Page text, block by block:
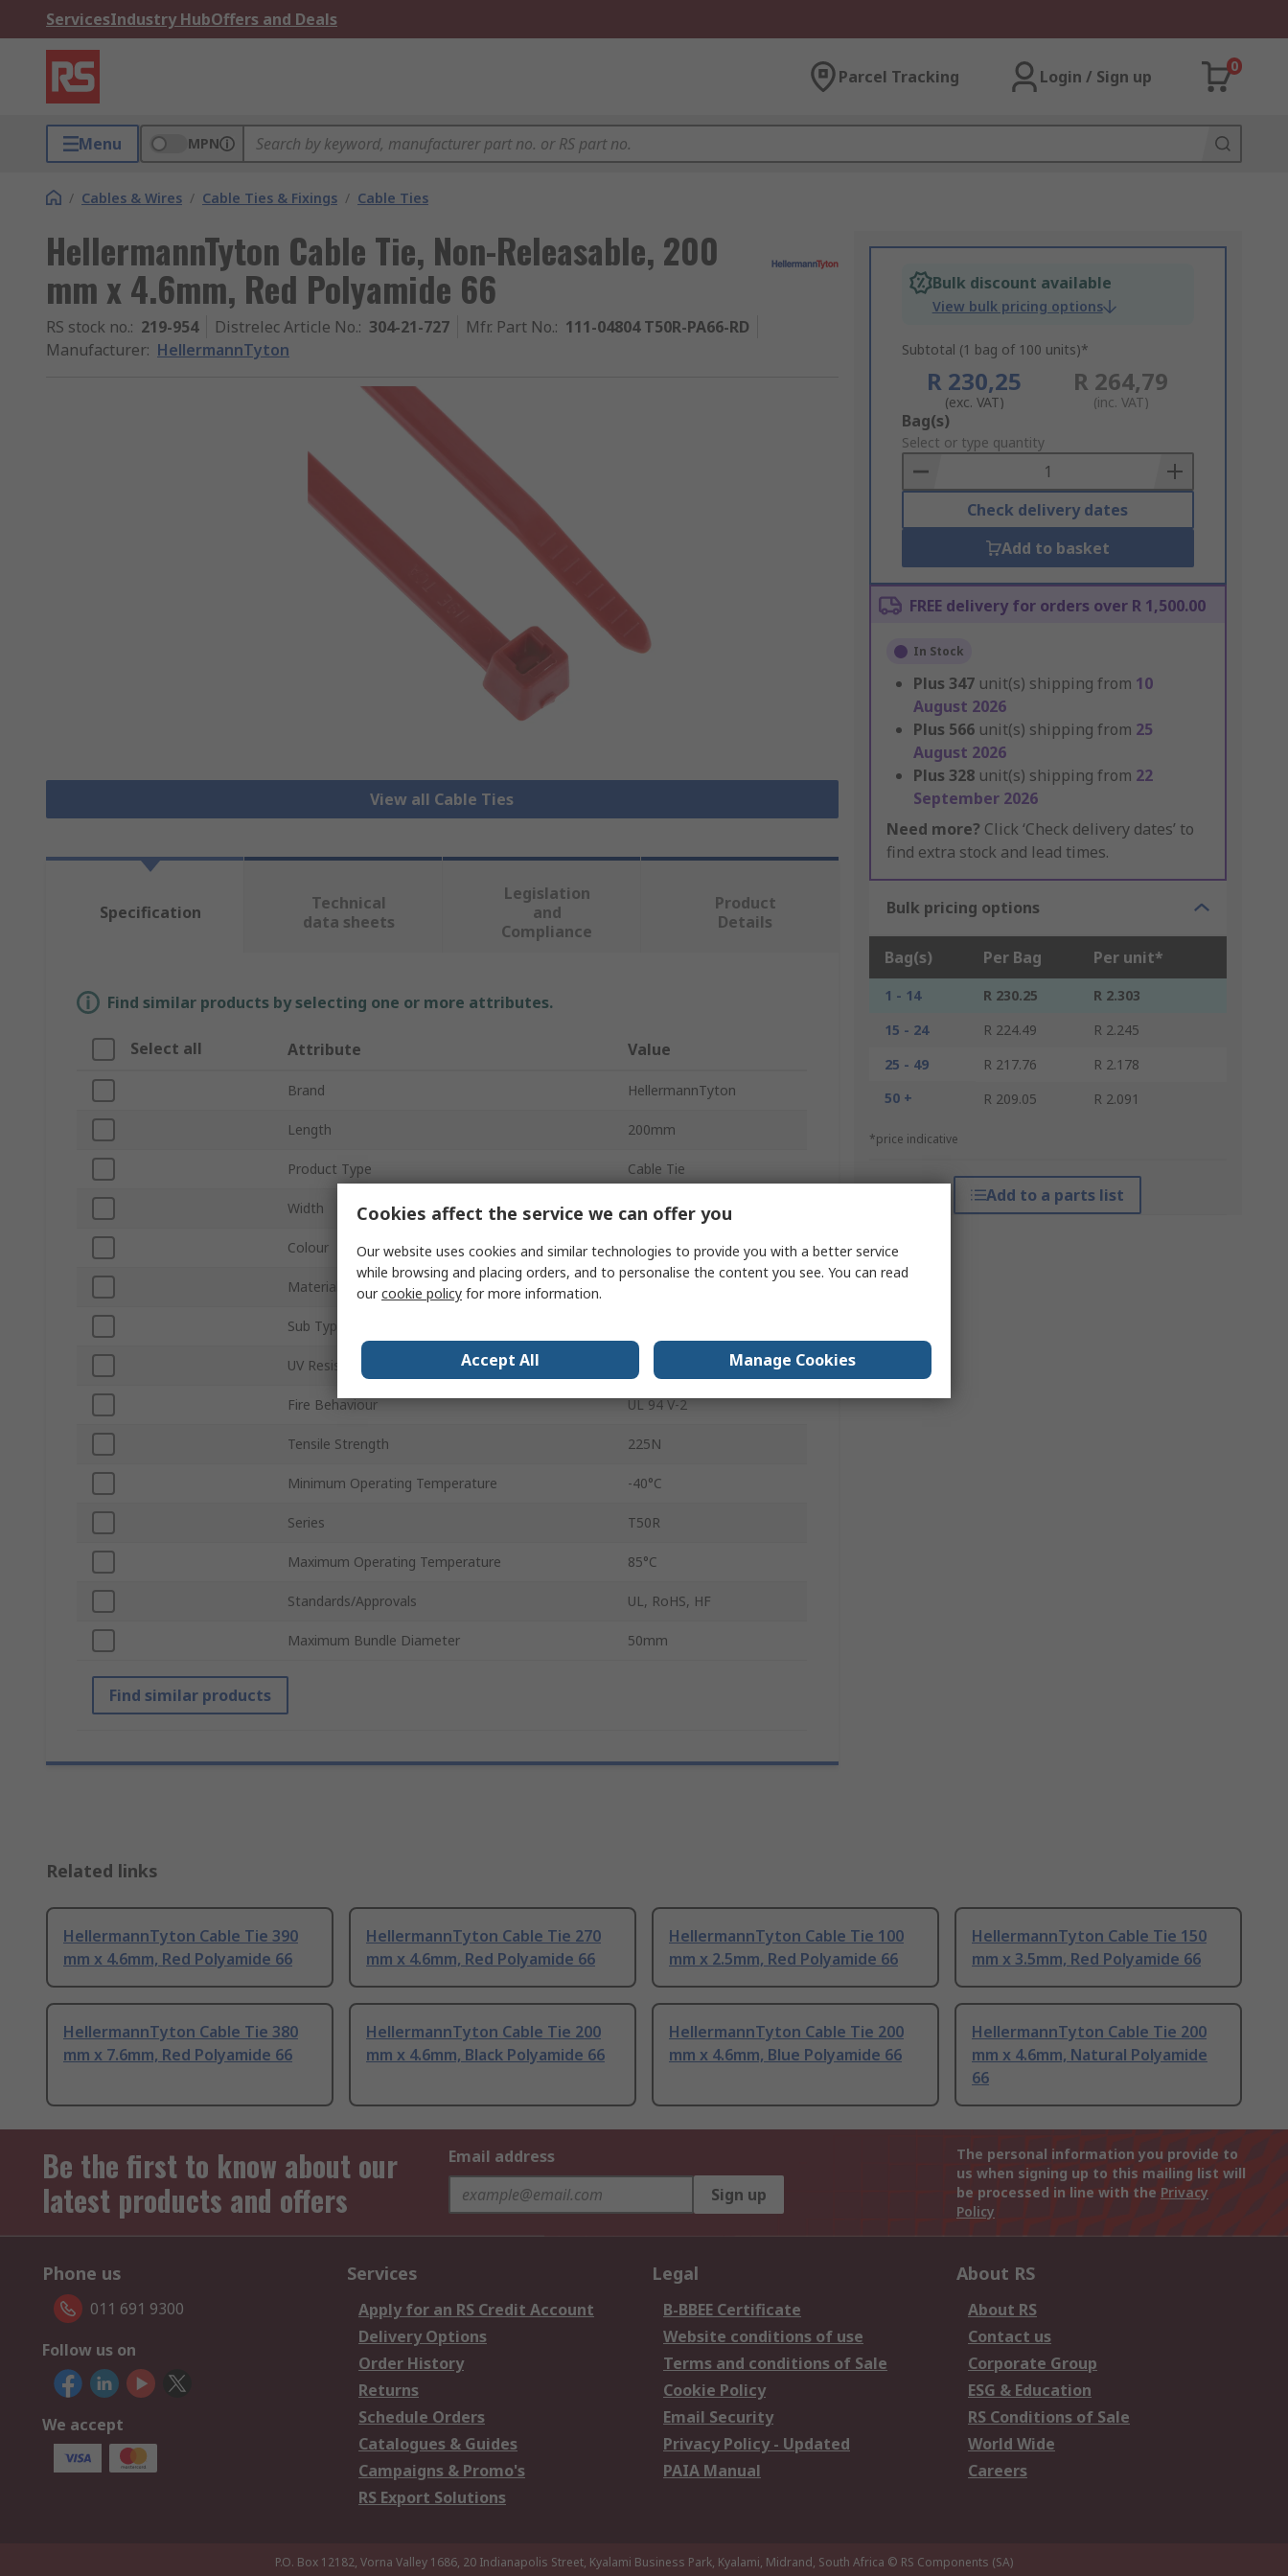
ServicesIndustry HubOffers and Deals
Parcel Tracking Login / Sign up
0
Menu MPN
/ Cables & Wires / Cable Ties & Fixings / Cable Ties
HellermannTyton Cable Tie, Non-Releasable, 200
mm x 4.6mm, Red Polyamide 66
RS stock no.: 219-954 Distrelec Article No.: 304-21-727 Mfr. Part No.: 111-04804 T50R-PA66-RD
Manufacturer: HellermannTyton
View all Cable Ties
Bulk discount available
View bulk pricing options
Subtotal (1 bag of 100 units)*
R 230,25
(exc. VAT)
R 264,79
(inc. VAT)
Add
to
Basket
Bag(s)
Select or type quantity
Check delivery dates
Add to basket
FREE delivery for orders over R 1,500.00
In Stock
Plus 347 unit(s) shipping from 10
August 2026
Plus 566 unit(s) shipping from 25
August 2026
Plus 328 unit(s) shipping from 22
September 2026
Need more? Click ‘Check delivery dates’ to
find extra stock and lead times.
Bulk pricing options
Bag(s) Per Bag Per unit*
1 - 14 R 230.25
R 2.303
15 - 24
R 224.49
R 2.245
25 - 49
R 217.76
R 2.178
50 +
R 209.05 R 2.091
*price indicative
Add to a parts list
Specification
Technical
data sheets
Legislation
and
Compliance
Product
Details
Find similar products by selecting one or more attributes.
Select all Attribute Value
Brand HellermannTyton
Length 200mm
Product Type Cable Tie
Width 4.6mm
Colour Red
Material
Sub Type
UV Resistant
Fire Behaviour UL 94 V-2
Tensile Strength 225N
Minimum Operating Temperature -40°C
Series T50R
Maximum Operating Temperature 85°C
Standards/Approvals UL, RoHS, HF
Maximum Bundle Diameter 50mm
Find similar products
Related links
HellermannTyton Cable Tie 390
mm x 4.6mm, Red Polyamide 66
HellermannTyton Cable Tie 270
mm x 4.6mm, Red Polyamide 66
HellermannTyton Cable Tie 100
mm x 2.5mm, Red Polyamide 66
HellermannTyton Cable Tie 150
mm x 3.5mm, Red Polyamide 66
HellermannTyton Cable Tie 380
mm x 7.6mm, Red Polyamide 66
HellermannTyton Cable Tie 200
mm x 4.6mm, Black Polyamide 66
HellermannTyton Cable Tie 200
mm x 4.6mm, Blue Polyamide 66
HellermannTyton Cable Tie 200
mm x 4.6mm, Natural Polyamide
66
Be the first to know about our
latest products and offers
Email address
Sign up
The personal information you provide to
us when signing up to this mailing list will
be processed in line with the Privacy
Policy
Phone us
011 691 9300
Follow us on
We accept
Services
Apply for an RS Credit Account
Delivery Options
Order History
Returns
Schedule Orders
Catalogues & Guides
Campaigns & Promo's
RS Export Solutions
Legal
B-BBEE Certificate
Website conditions of use
Terms and conditions of Sale
Cookie Policy
Email Security
Privacy Policy - Updated
PAIA Manual
About RS
About RS
Contact us
Corporate Group
ESG & Education
RS Conditions of Sale
World Wide
Careers
P.O. Box 12182, Vorna Valley 1686, 20 Indianapolis Street, Kyalami Business Park, Kyalami, Midrand, South Africa © RS Components (SA)
Cookies affect the service we can offer you
Our website uses cookies and similar technologies to provide you with a better service
while browsing and placing orders, and to personalise the content you see. You can read
ourcookie policy for more information.
Accept All Manage Cookies